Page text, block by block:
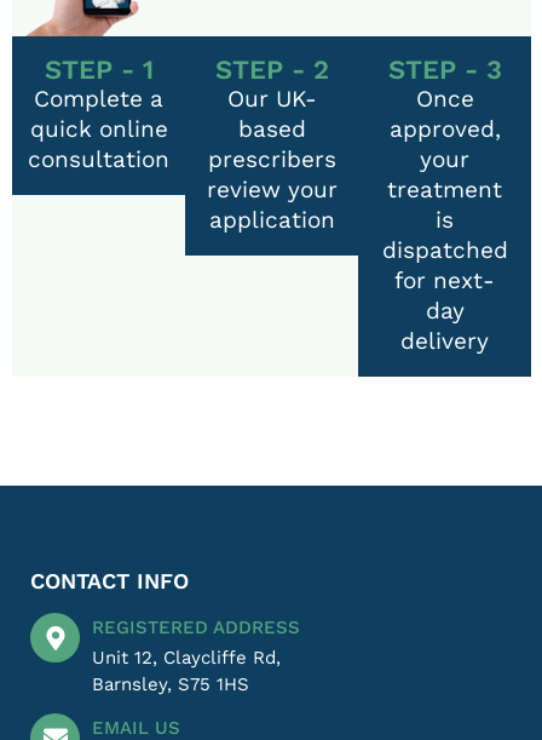
STEP - 1
Complete a
quick online
consultation
STEP - 2
Our UK-
based
prescribers
review your
application
STEP - 3
Once
approved,
your
treatment
is
dispatched
for next-
day
delivery
CONTACT INFO
REGISTERED ADDRESS
Unit 12, Claycliffe Rd,
Barnsley, S75 1HS
EMAIL US